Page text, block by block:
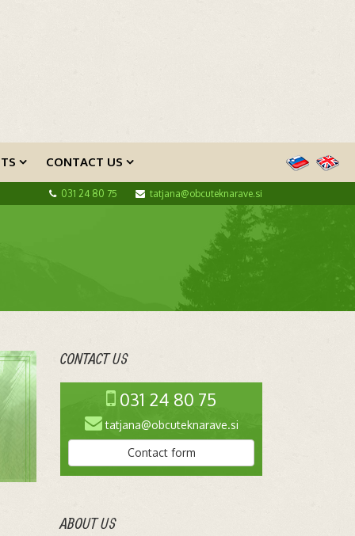
CONTACT US
031 24 80 75 tatjana@obcuteknarave.si
CONTACT US
031 24 80 75
tatjana@obcuteknarave.si
Contact form
ABOUT US